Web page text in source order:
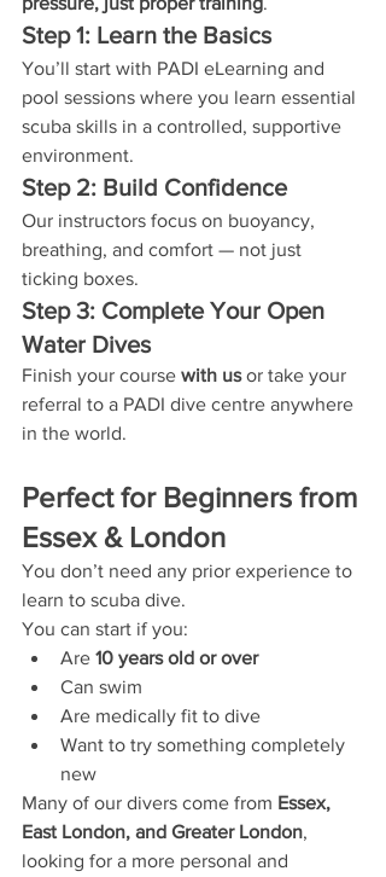
Step 1: Learn the Basics
You’ll start with PADI eLearning and
pool sessions where you learn essential
scuba skills in a controlled, supportive
environment.
Step 2: Build Confidence
Our instructors focus on buoyancy,
breathing, and comfort — not just
ticking boxes.
Step 3: Complete Your Open
Water Dives
Finish your course with us or take your
referral to a PADI dive centre anywhere
in the world.
Perfect for Beginners from
Essex & London
You don’t need any prior experience to
learn to scuba dive.
You can start if you:
Are 10 years old or over
Can swim
Are medically fit to dive
Want to try something completely
new
Many of our divers come from Essex,
East London, and Greater London,
looking for a more personal and